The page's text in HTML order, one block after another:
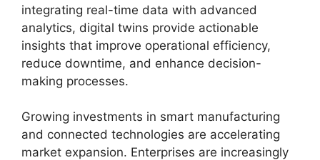
integrating real-time data with advanced
analytics, digital twins provide actionable
insights that improve operational efficiency,
reduce downtime, and enhance decision-
making processes.
Growing investments in smart manufacturing
and connected technologies are accelerating
market expansion. Enterprises are increasingly